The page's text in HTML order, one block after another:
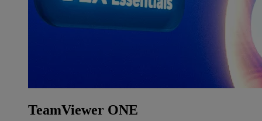
TeamViewer ONE